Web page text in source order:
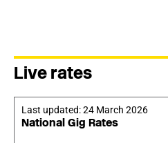
Live rates
Last updated:24 March 2026
National Gig Rates